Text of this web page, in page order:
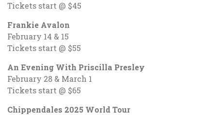
Tickets start @ $45
Frankie Avalon
February 14 & 15
Tickets start @ $55
An Evening With Priscilla Presley
February 28 & March 1
Tickets start @ $65
Chippendales 2025 World Tour